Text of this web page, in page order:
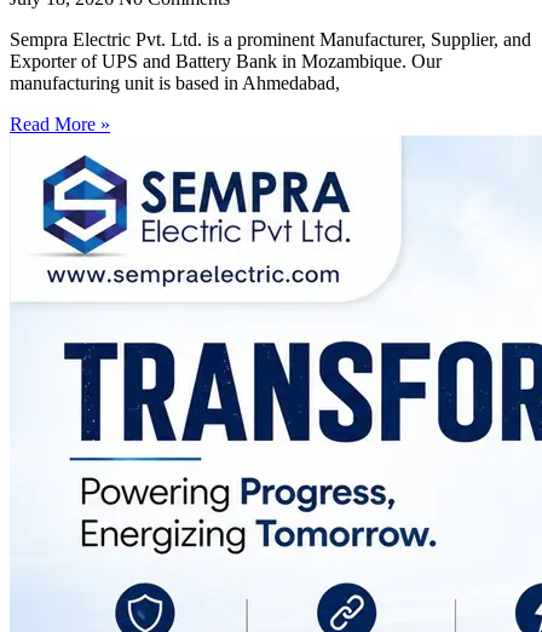
Sempra Electric Pvt. Ltd. is a prominent Manufacturer, Supplier, and
Exporter of UPS and Battery Bank in Mozambique. Our
manufacturing unit is based in Ahmedabad,
Read More »